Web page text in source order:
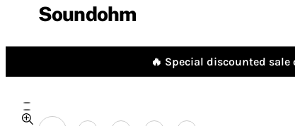
Soundohm
🔥 Special discounted